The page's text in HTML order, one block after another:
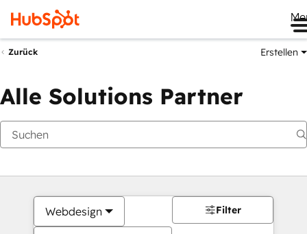
Zurück Erstellen
Alle Solutions Partner
Webdesign Filter